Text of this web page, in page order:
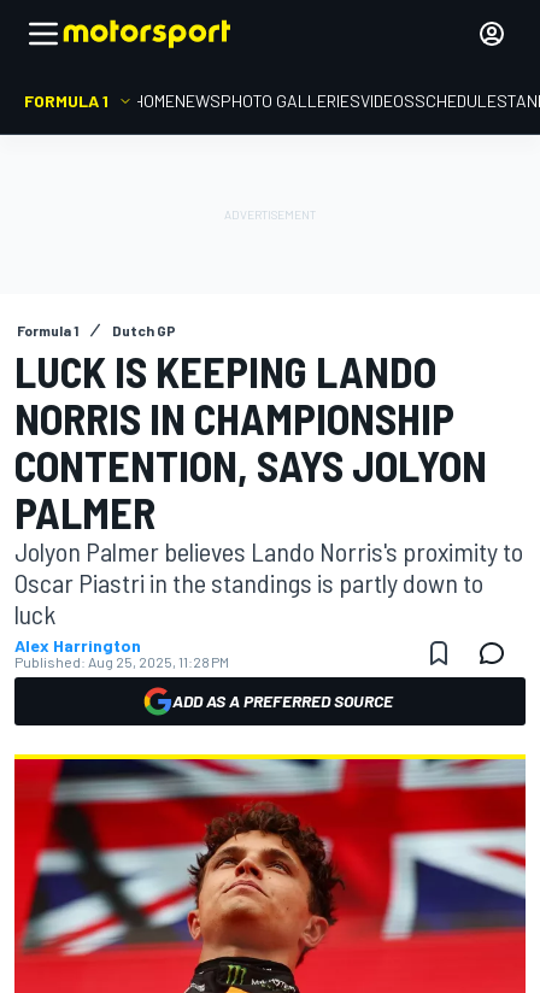
FORMULA 1 HOMENEWSPHOTO GALLERIESVIDEOSSCHEDULE
Formula 1 Dutch GP
LUCK IS KEEPING LANDO
NORRIS IN CHAMPIONSHIP
CONTENTION, SAYS JOLYON
PALMER
Jolyon Palmer believes Lando Norris's proximity to
Oscar Piastri in the standings is partly down to
luck
Alex Harrington
Published: Aug 25, 2025, 11:28 PM
ADD AS A PREFERRED SOURCE